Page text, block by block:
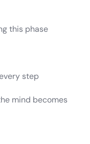
this phase
step
mind becomes